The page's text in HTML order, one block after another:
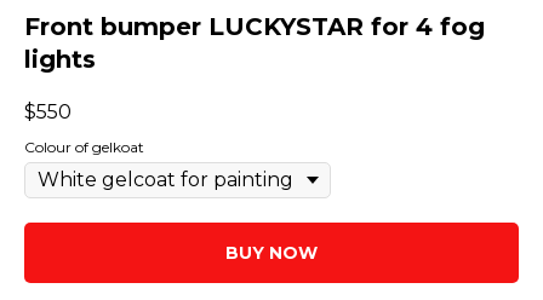
Front bumper LUCKYSTAR for 4 fog
lights
$550
Colour of gelkoat
BUY NOW